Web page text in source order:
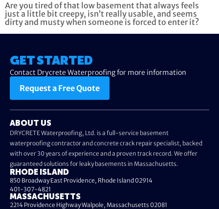
Are you tired of that low basement that always feels
just a little bit creepy, isn’t really usable, and seems
dirty and musty when someone is forced to enter it?
GET STARTED
Contact Drycrete Waterproofing for more information
Request a Free Quote
ABOUT US
DRYCRETE Waterproofing, Ltd. is a full-service basement
waterproofing contractor and concrete crack repair specialist, backed
with over 30 years of experience and a proven track record. We offer
guaranteed solutions for leaky basements in Massachusetts.
RHODE ISLAND
850 Broadway East Providence, Rhode Island 02914
401-307-4821
MASSACHUSETTS
2214 Providence Highway Walpole, Massachusetts 02081